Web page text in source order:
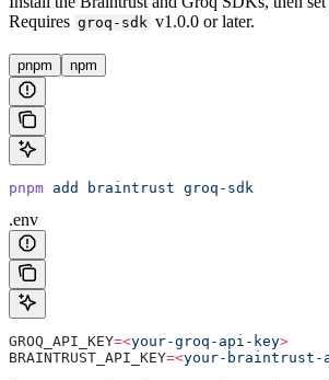
Requires groq-sdk v1.0.0 or later.
pnpm npm
pnpm add braintrust groq-sdk
.env
GROQ_API_KEY=<your-groq-api-key>
BRAINTRUST_API_KEY=<your-braintrust-